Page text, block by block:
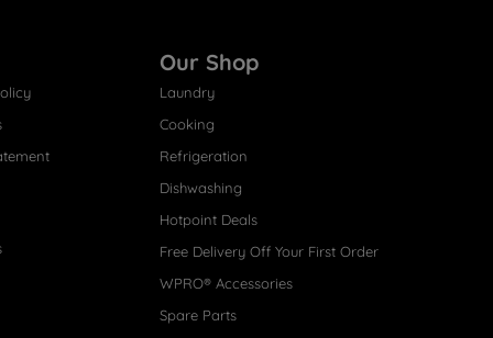
Our Shop
Laundry
Cooking
Refrigeration
Dishwashing
Hotpoint Deals
Free Delivery Off Your First Order
WPRO® Accessories
Spare Parts